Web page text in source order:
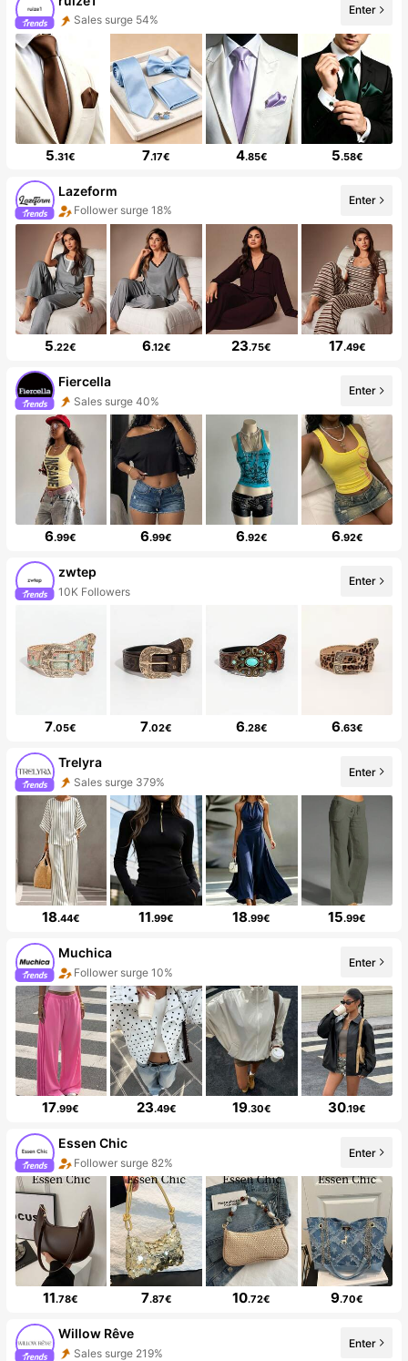
Sales surge 54%
Enter
5.31€ 7.17€ 4.85€ 5.58€
Lazeform
Follower surge 18%
Enter
5.22€ 6.12€ 23.75€ 17.49€
Fiercella
Sales surge 40%
Enter
6.99€ 6.99€ 6.92€ 6.92€
zwtep
10K Followers
Enter
7.05€ 7.02€ 6.28€ 6.63€
Trelyra
Sales surge 379%
Enter
18.44€ 11.99€ 18.99€ 15.99€
Muchica
Follower surge 10%
Enter
17.99€ 23.49€ 19.30€ 30.19€
Essen Chic
Follower surge 82%
Enter
11.78€ 7.87€ 10.72€ 9.70€
Willow Rêve
Sales surge 219%
Enter